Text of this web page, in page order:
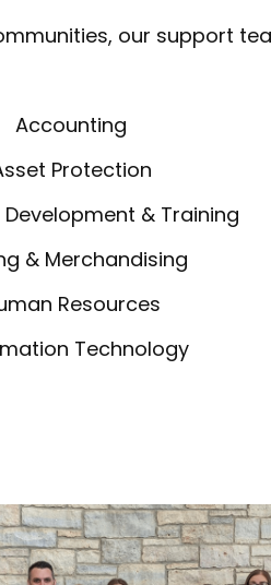
our support
Accounting
Protection
& Training
& Merchandising
Resources
Technology